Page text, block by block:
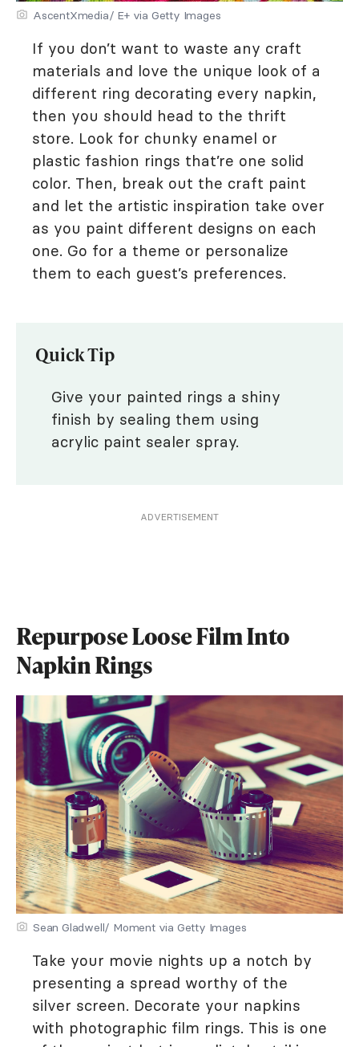
AscentXmedia/ E+ via Getty Images
If you don’t want to waste any craft
materials and love the unique look of a
different ring decorating every napkin,
then you should head to the thrift
store. Look for chunky enamel or
plastic fashion rings that’re one solid
color. Then, break out the craft paint
and let the artistic inspiration take over
as you paint different designs on each
one. Go for a theme or personalize
them to each guest’s preferences.
Quick Tip
Give your painted rings a shiny
finish by sealing them using
acrylic paint sealer spray.
ADVERTISEMENT
Repurpose Loose Film Into
Napkin Rings
Sean Gladwell/ Moment via Getty Images
Take your movie nights up a notch by
presenting a spread worthy of the
silver screen. Decorate your napkins
with photographic film rings. This is one